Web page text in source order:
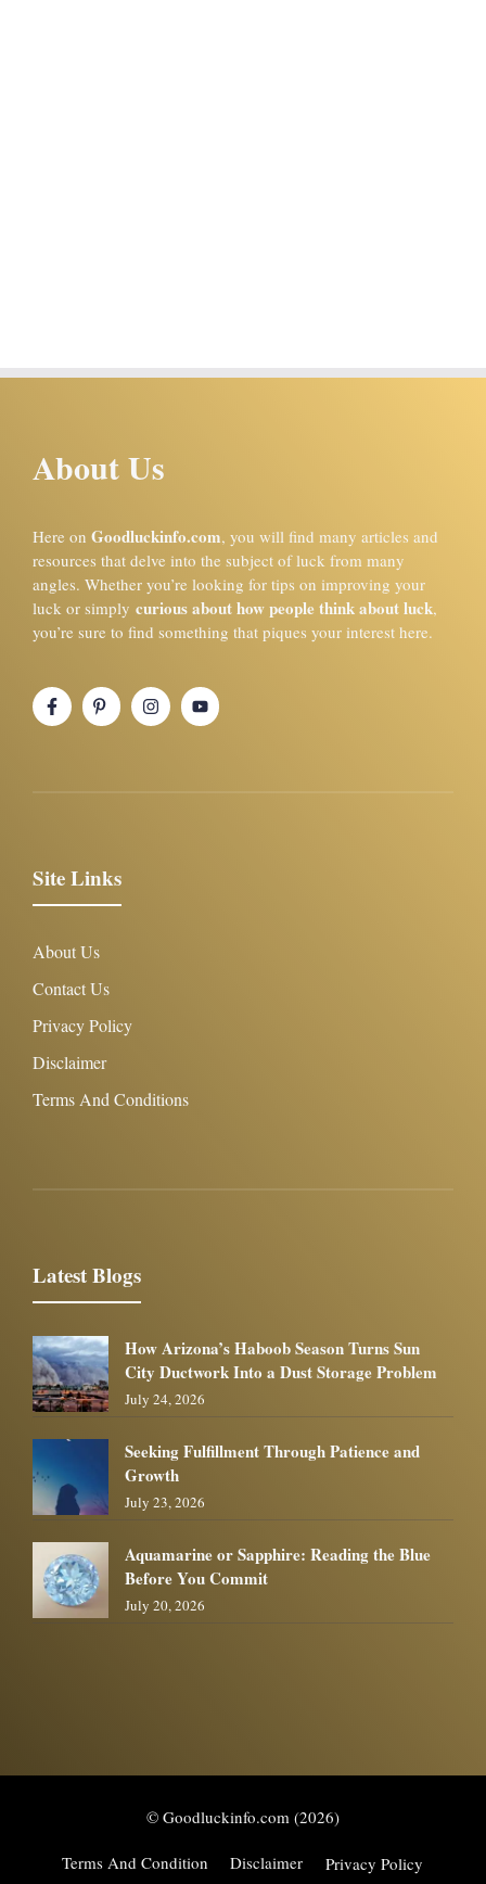
About Us
Here on Goodluckinfo.com, you will find many articles and
resources that delve into the subject of luck from many
angles. Whether you’re looking for tips on improving your
luck or simply curious about how people think about luck,
you’re sure to find something that piques your interest here.
Site Links
About Us
Contact Us
Privacy Policy
Disclaimer
Terms And Conditions
Latest Blogs
How Arizona’s Haboob Season Turns Sun
City Ductwork Into a Dust Storage Problem
July 24, 2026
Seeking Fulfillment Through Patience and
Growth
July 23, 2026
Aquamarine or Sapphire: Reading the Blue
Before You Commit
July 20, 2026
© Goodluckinfo.com (2026)
Terms And Condition Disclaimer Privacy Policy